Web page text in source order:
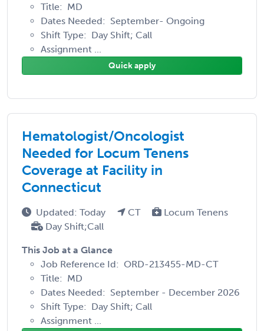
Title: MD
Dates Needed: September- Ongoing
Shift Type: Day Shift; Call
Assignment ...
Quick apply
Hematologist/Oncologist
Needed for Locum Tenens
Coverage at Facility in
Connecticut
Updated: Today CT
Locum Tenens
Day Shift;Call
This Job at a Glance
Job Reference Id: ORD-213455-MD-CT
Title: MD
Dates Needed: September - December 2026
Shift Type: Day Shift; Call
Assignment ...